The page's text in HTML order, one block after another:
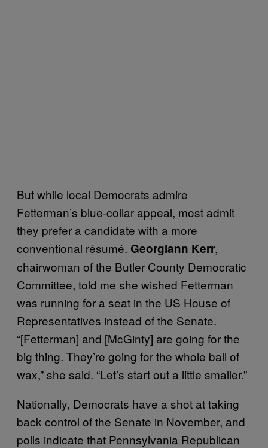
But while local Democrats admire
Fetterman’s blue-collar appeal, most admit
they prefer a candidate with a more
conventional résumé. Georgiann Kerr,
chairwoman of the Butler County Democratic
Committee, told me she wished Fetterman
was running for a seat in the US House of
Representatives instead of the Senate.
“[Fetterman] and [McGinty] are going for the
big thing. They’re going for the whole ball of
wax,” she said. “Let’s start out a little smaller.”
Nationally, Democrats have a shot at taking
back control of the Senate in November, and
polls indicate that Pennsylvania Republican